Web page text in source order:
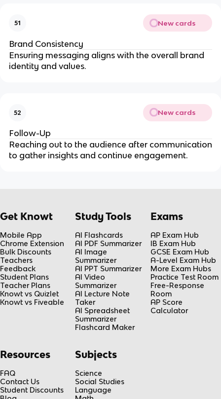
51 New cards
Brand Consistency
Ensuring messaging aligns with the overall brand
identity and values.
52 New cards
Follow-Up
Reaching out to the audience after communication
to gather insights and continue engagement.
Get Knowt
Mobile App
Chrome Extension
Bulk Discounts
Teachers
Feedback
Student Plans
Teacher Plans
Knowt vs Quizlet
Knowt vs Fiveable
Study Tools
AI Flashcards
AI PDF Summarizer
AI Image
Summarizer
AI PPT Summarizer
AI Video
Summarizer
AI Lecture Note
Taker
AI Spreadsheet
Summarizer
Flashcard Maker
Exams
AP Exam Hub
IB Exam Hub
GCSE Exam Hub
A-Level Exam Hub
More Exam Hubs
Practice Test Room
Free-Response
Room
AP Score
Calculator
Resources
FAQ
Contact Us
Student Discounts
Subjects
Science
Social Studies
Language